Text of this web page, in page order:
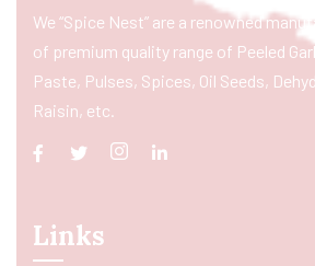
We “Spice Nest” are a renowned
of premium quality range of Peeled
Paste, Pulses, Spices, Oil Seeds,
Raisin, etc.
Links